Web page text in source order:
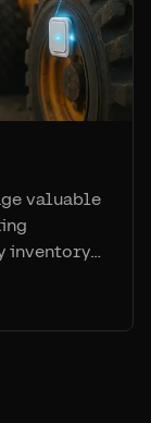
valuable
inventory